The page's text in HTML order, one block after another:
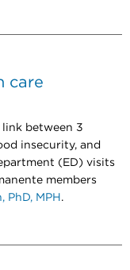
care
between 3
insecurity, and
(ED) visits
members
PhD, MPH .